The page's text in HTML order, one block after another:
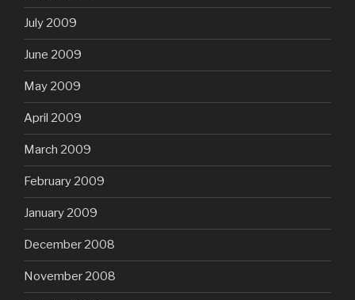
July 2009
June 2009
May 2009
April 2009
March 2009
February 2009
January 2009
December 2008
November 2008